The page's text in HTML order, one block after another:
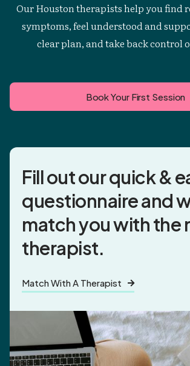
Our Houston therapists help you find
symptoms, feel understood and
clear plan, and take back control
Book Your First Session
Fill out our quick &
questionnaire and
match youwith the
therapist.
Match With A Therapist 